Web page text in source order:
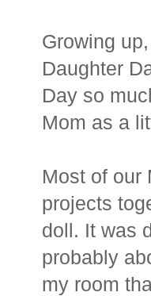
Growing
Daughter
Day so
Mom as a
Most of our
projects
doll. It was
probably
my room